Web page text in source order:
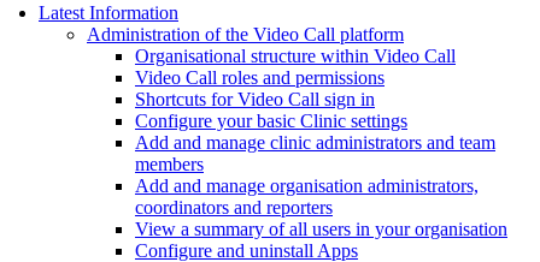
Latest Information
Administration of the Video Call platform
Organisational structure within Video Call
Video Call roles and permissions
Shortcuts for Video Call sign in
Configure your basic Clinic settings
Add and manage clinic administrators and team
members
Add and manage organisation administrators,
coordinators and reporters
View a summary of all users in your organisation
Configure and uninstall Apps